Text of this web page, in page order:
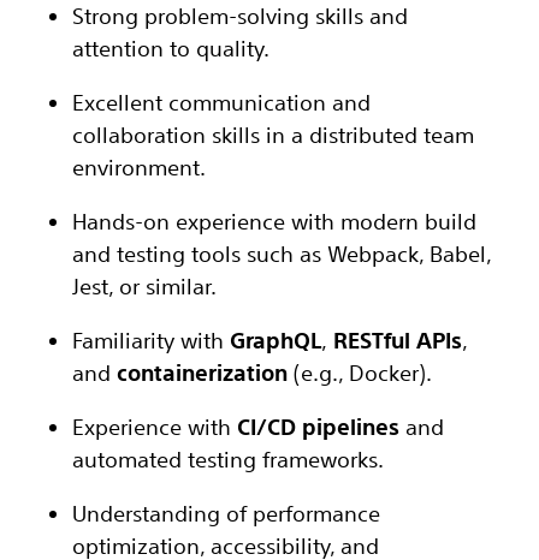
Strong problem-solving skills and
attention to quality.
Excellent communication and
collaboration skills in a distributed team
environment.
Hands-on experience with modern build
and testing tools such as Webpack, Babel,
Jest, or similar.
Familiarity with GraphQL, RESTful APIs,
and containerization (e.g., Docker).
Experience with CI/CD pipelines and
automated testing frameworks.
Understanding of performance
optimization, accessibility, and